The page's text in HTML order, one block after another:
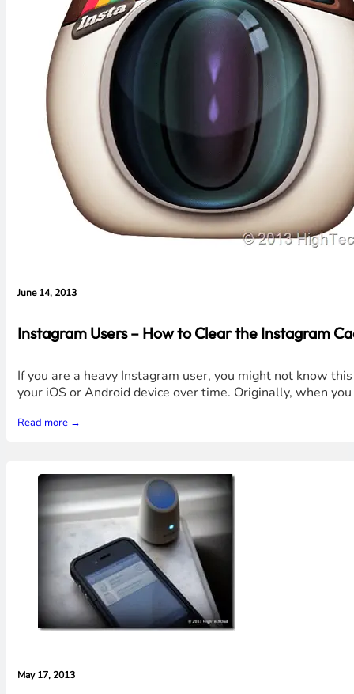
June 14, 2013
Instagram Users – How to Clear the Instagram
If you are a heavy Instagram user, you might not know
your iOS or Android device over time. Originally, when
Read more →
May 17, 2013